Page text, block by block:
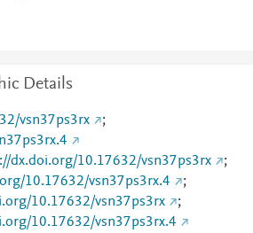
Details
vsn37ps3rx
;
dx.doi.org/10.17632/vsn37ps3rx
;
10.17632/vsn37ps3rx.4
;
10.17632/vsn37ps3rx
;
10.17632/vsn37ps3rx.4